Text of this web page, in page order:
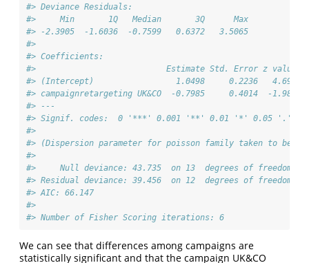
#> Deviance Residuals:
#>     Min       1Q   Median       3Q      Max
#> -2.3905  -1.6036  -0.7599   0.6372   3.5065
#>
#> Coefficients:
#>                           Estimate Std. Error z
#> (Intercept)                 1.0498     0.2236   4.695
#> campaignretargeting UK&CO  -0.7985     0.4014  -
#> ---
#> Signif. codes:  0 '***' 0.001 '**' 0.01 '*' 0.05 '.'
#>
#> (Dispersion parameter for poisson family taken to be 1)
#>
#>     Null deviance: 43.735  on 13  degrees of freedom
#> Residual deviance: 39.456  on 12  degrees of freedom
#> AIC: 66.147
#>
#> Number of Fisher Scoring iterations: 6
We can see that differences among campaigns are
statistically significant and that the campaign UK&CO